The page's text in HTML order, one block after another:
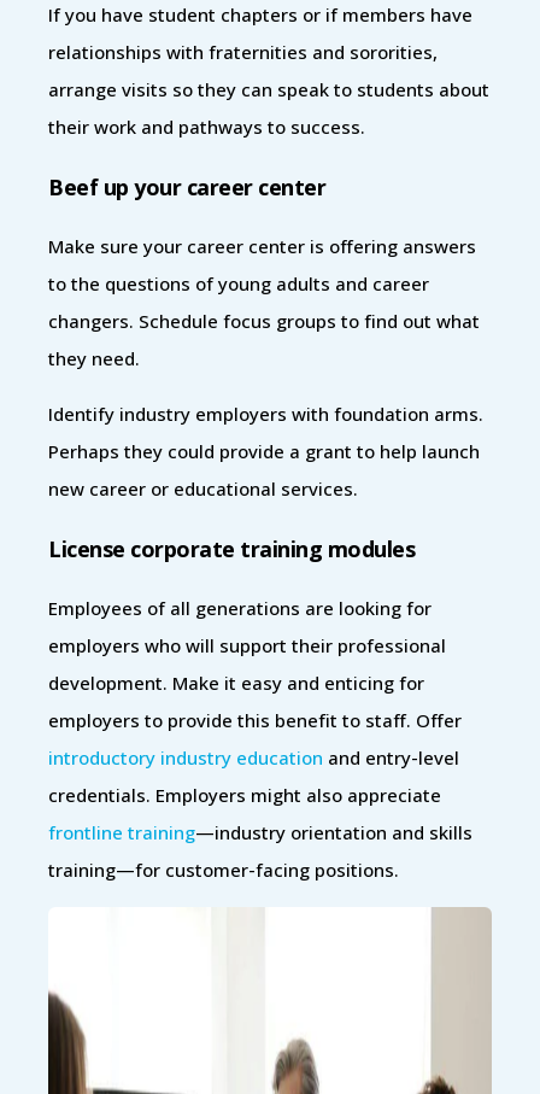
If you have student chapters or if members have
relationships with fraternities and sororities,
arrange visits so they can speak to students about
their work and pathways to success.
Beef up your career center
Make sure your career center is offering answers
to the questions of young adults and career
changers. Schedule focus groups to find out what
they need.
Identify industry employers with foundation arms.
Perhaps they could provide a grant to help launch
new career or educational services.
License corporate training modules
Employees of all generations are looking for
employers who will support their professional
development. Make it easy and enticing for
employers to provide this benefit to staff. Offer
introductory industry education and entry-level
credentials. Employers might also appreciate
frontline training—industry orientation and skills
training—for customer-facing positions.